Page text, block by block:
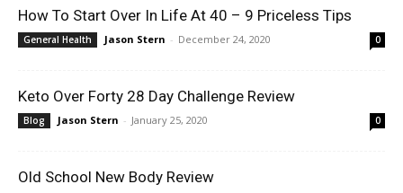
How To Start Over In Life At 40 – 9 Priceless Tips
General Health Jason Stern - December 24, 2020 0
Keto Over Forty 28 Day Challenge Review
Blog Jason Stern - January 25, 2020 0
Old School New Body Review